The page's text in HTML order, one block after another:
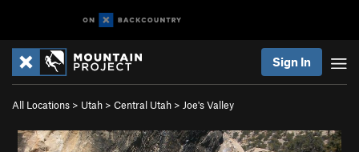
Sign In
All Locations > Utah > Central Utah > Joe's Valley